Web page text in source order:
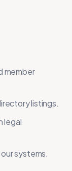
member
listings.
legal
systems.